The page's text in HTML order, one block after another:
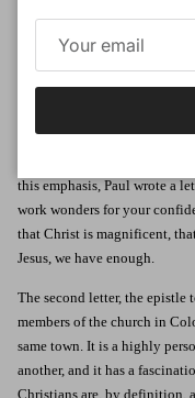
sent to Colosse at the same
Tychicus.
Colossians is packed with
important consequence of
was that they would wean
this emphasis, Paul wrote a
work wonders for your
that Christ is magnificent,
Jesus, we have enough.
The second letter, the epistle
members of the church in
same town. It is a highly
another, and it has a
Christians are, by definition,